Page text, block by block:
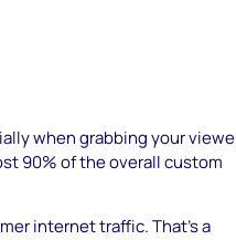
when grabbing your
90% of the overall custom
internet traffic. That’s a